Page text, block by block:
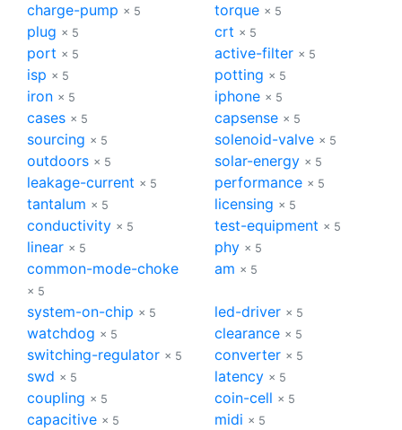
charge-pump × 5 torque × 5
plug × 5 crt × 5
port × 5 active-filter × 5
isp × 5 potting × 5
iron × 5 iphone × 5
cases × 5 capsense × 5
sourcing × 5 solenoid-valve × 5
outdoors × 5 solar-energy × 5
leakage-current × 5 performance × 5
tantalum × 5 licensing × 5
conductivity × 5 test-equipment × 5
linear × 5 phy × 5
common-mode-choke
× 5
am × 5
system-on-chip × 5 led-driver × 5
watchdog × 5 clearance × 5
switching-regulator × 5 converter × 5
swd × 5 latency × 5
coupling × 5 coin-cell × 5
capacitive × 5 midi × 5